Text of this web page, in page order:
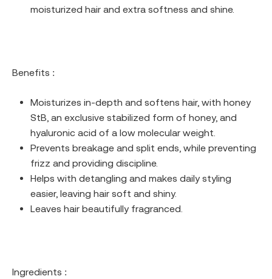
moisturized hair and extra softness and shine.
Benefits :
Moisturizes in-depth and softens hair, with honey
StB, an exclusive stabilized form of honey, and
hyaluronic acid of a low molecular weight.
Prevents breakage and split ends, while preventing
frizz and providing discipline.
Helps with detangling and makes daily styling
easier, leaving hair soft and shiny.
Leaves hair beautifully fragranced.
Ingredients :